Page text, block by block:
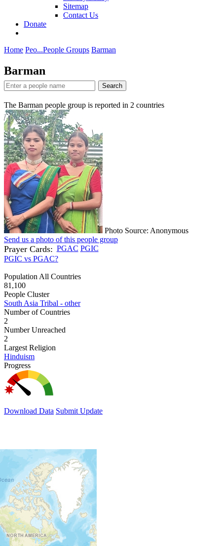
Sitemap
Contact Us
Donate
Home Peo...People Groups Barman
Barman
Search
The Barman people group is reported in 2 countries
Photo Source: Anonymous
Send us a photo of this people group
Prayer Cards: PGAC PGIC
PGIC vs PGAC?
Population All Countries
81,100
People Cluster
South Asia Tribal - other
Number of Countries
2
Number Unreached
2
Largest Religion
Hinduism
Progress
Download Data Submit Update